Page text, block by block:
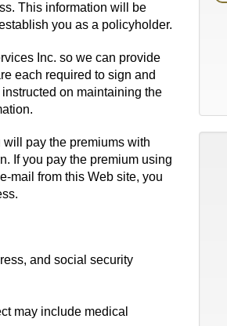
This information will be
you as a policyholder.
Inc. so we can provide
each required to sign and
on maintaining the
pay the premiums with
If you pay the premium using
mail from this Web site, you
and social security
may include medical